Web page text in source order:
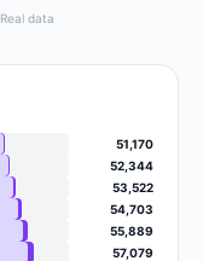
Real data
51,170
52,344
53,522
54,703
55,889
57,079